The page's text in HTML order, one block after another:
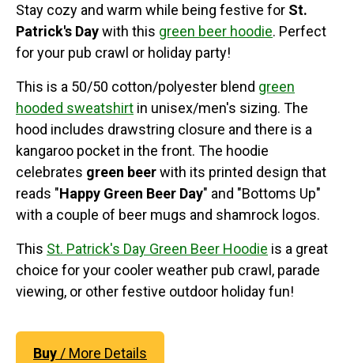
Stay cozy and warm while being festive for St.
Patrick's Daywith this green beer hoodie. Perfect
for your pub crawl or holiday party!
This is a 50/50 cotton/polyester blend green
hooded sweatshirt in unisex/men's sizing. The
hood includes drawstring closure and there is a
kangaroo pocket in the front. The hoodie
celebrates green beerwith its printed design that
reads "Happy Green Beer Day" and "Bottoms Up"
with a couple of beer mugs and shamrock logos.
This St. Patrick's Day Green Beer Hoodie is a great
choice for your cooler weather pub crawl, parade
viewing, or other festive outdoor holiday fun!
Buy/ More Details